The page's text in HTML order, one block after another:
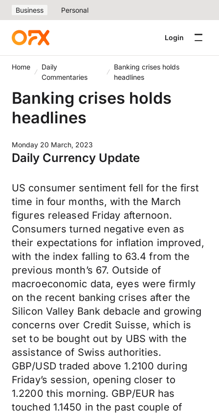
Business Personal
Login
Home
Daily
Commentaries
Banking crises holds
headlines
Banking crises holds
headlines
Monday 20 March, 2023
Daily Currency Update
US consumer sentiment fell for the first
time in four months, with the March
figures released Friday afternoon.
Consumers turned negative even as
their expectations for inflation improved,
with the index falling to 63.4 from the
previous month’s 67. Outside of
macroeconomic data, eyes were firmly
on the recent banking crises after the
Silicon Valley Bank debacle and growing
concerns over Credit Suisse, which is
set to be bought out by UBS with the
assistance of Swiss authorities.
GBP/USD traded above 1.2100 during
Friday’s session, opening closer to
1.2200 this morning. GBP/EUR has
touched 1.1450 in the past couple of